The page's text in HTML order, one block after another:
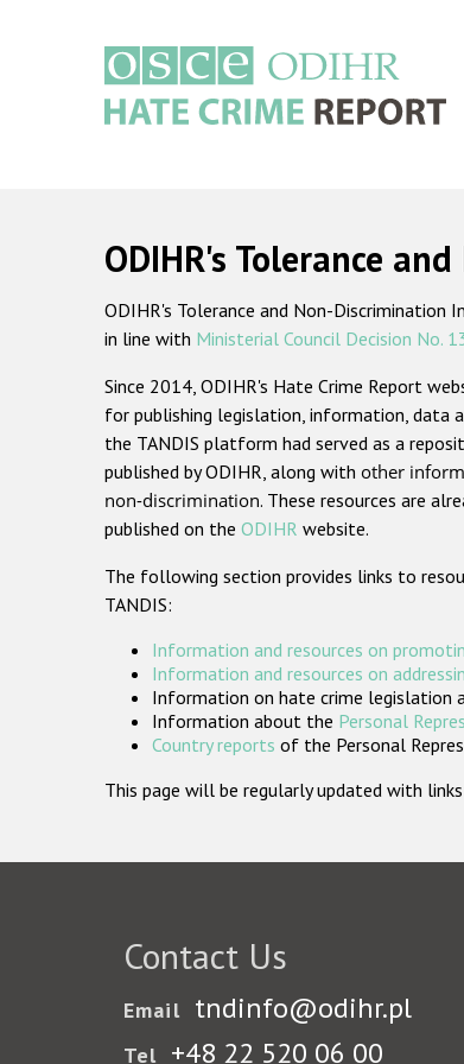
ODIHR's Tolerance
ODIHR's Tolerance and Non-
in line with Ministerial Council Decision No.
Since 2014, ODIHR's Hate Crime Report
for publishing legislation, information, data
the TANDIS platform had served as a
published by ODIHR, along with other
non-discrimination. These resources are
published on the ODIHR website.
The following section provides links to
TANDIS:
Information and resources on
Information and resources on
Information on hate crime legislation
Information about the Personal
Country reports of the Personal
This page will be regularly updated with
Contact Us
Email tndinfo@odihr.pl
Tel +48 22 520 06 00